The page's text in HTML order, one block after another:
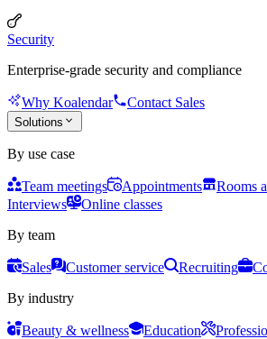
Security
Enterprise-grade security and compliance
Why Koalendar Contact Sales
Solutions
By use case
Team meetings Appointments
Rooms
Interviews
Online classes
By team
Sales Customer service Recruiting
By industry
Beauty & wellness Education